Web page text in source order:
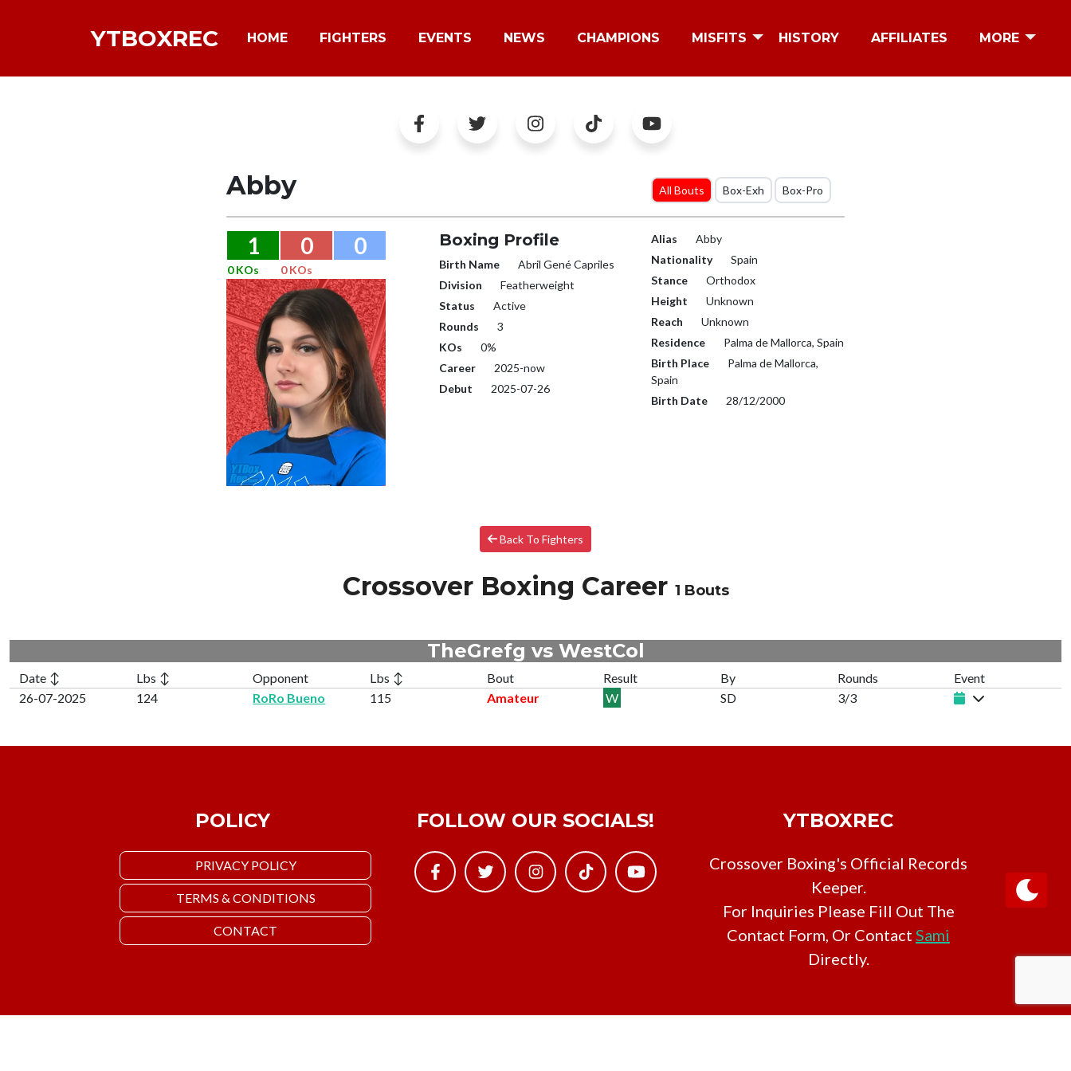
YTBOXREC HOME FIGHTERS EVENTS NEWS CHAMPIONS MISFITS HISTORY AFFILIATES MORE
Abby All Bouts Box-Exh Box-Pro
1 0 0
0 KOs 0 KOs
Boxing Profile
Birth Name
Abril Gené Capriles
Division
Featherweight
Status
Active
Rounds
3
KOs
0%
Career
2025-now
Debut
2025-07-26
Alias
Abby
Nationality
Spain
Stance
Orthodox
Height
Unknown
Reach
Unknown
Residence
Palma de Mallorca, Spain
Birth Place
Palma de Mallorca,
Spain
Birth Date
28/12/2000
Back To Fighters
Crossover Boxing Career 1 Bouts
TheGrefg vs WestCol
Date ↕ Lbs ↕ Opponent Lbs ↕ Bout Result By Rounds
Event
26-07-2025
124 RoRo Bueno 115 Amateur W SD 3/3
POLICY
PRIVACY POLICY
TERMS & CONDITIONS
CONTACT
FOLLOW OUR SOCIALS! YTBOXREC
Crossover Boxing's Official Records
Keeper.
For Inquiries Please Fill Out The
Contact Form, Or Contact Sami
Directly.